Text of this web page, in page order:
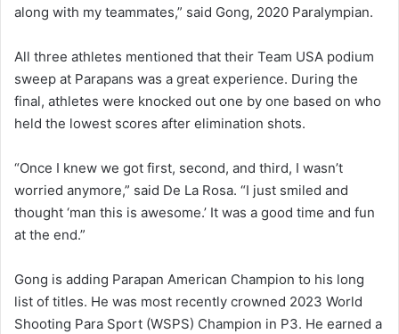
along with my teammates,” said Gong, 2020 Paralympian.
All three athletes mentioned that their Team USA podium
sweep at Parapans was a great experience. During the
final, athletes were knocked out one by one based on who
held the lowest scores after elimination shots.
“Once I knew we got first, second, and third, I wasn’t
worried anymore,” said De La Rosa. “I just smiled and
thought ‘man this is awesome.’ It was a good time and fun
at the end.”
Gong is adding Parapan American Champion to his long
list of titles. He was most recently crowned 2023 World
Shooting Para Sport (WSPS) Champion in P3. He earned a